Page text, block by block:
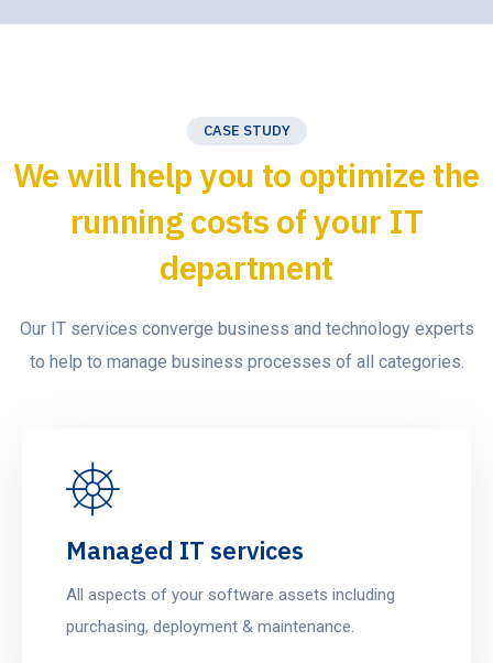
CASE STUDY
We will help you to optimize the
running costs of your IT
department
Our IT services converge business and technology experts
to help to manage business processes of all categories.
Managed IT services
All aspects of your software assets including
purchasing, deployment & maintenance.